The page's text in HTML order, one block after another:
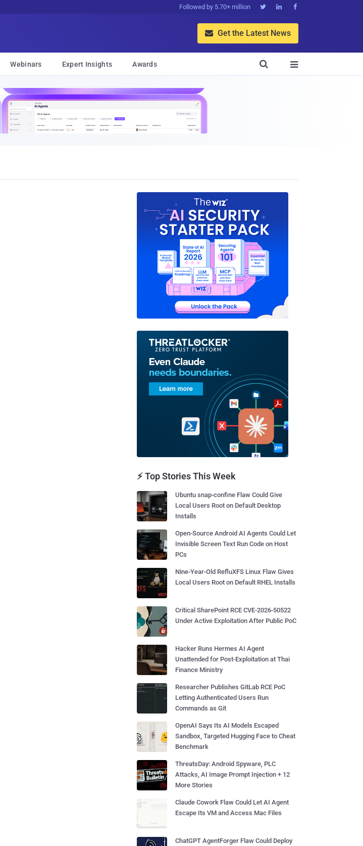
Followed by 5.70+ million   
 Get the Latest News
Webinars Expert Insights Awards 

⚡ Top Stories This Week
Ubuntu snap-confine Flaw Could Give
Local Users Root on Default Desktop
Installs
Open-Source Android AI Agents Could Let
Invisible Screen Text Run Code on Host
PCs
Nine-Year-Old RefluXFS Linux Flaw Gives
Local Users Root on Default RHEL Installs
Critical SharePoint RCE CVE-2026-50522
Under Active Exploitation After Public PoC
Hacker Runs Hermes AI Agent
Unattended for Post-Exploitation at Thai
Finance Ministry
Researcher Publishes GitLab RCE PoC
Letting Authenticated Users Run
Commands as Git
OpenAI Says Its AI Models Escaped
Sandbox, Targeted Hugging Face to Cheat
Benchmark
ThreatsDay: Android Spyware, PLC
Attacks, AI Image Prompt Injection + 12
More Stories
Claude Cowork Flaw Could Let AI Agent
Escape Its VM and Access Mac Files
ChatGPT AgentForger Flaw Could Deploy